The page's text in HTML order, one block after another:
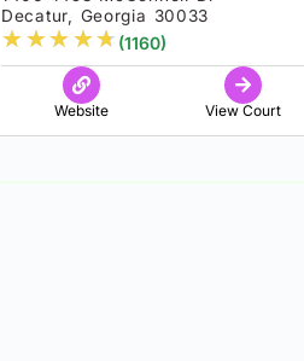
Decatur, Georgia 30033
★★★★★ (1160)
Website View Court